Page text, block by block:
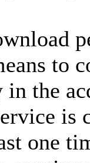
to
in the
one